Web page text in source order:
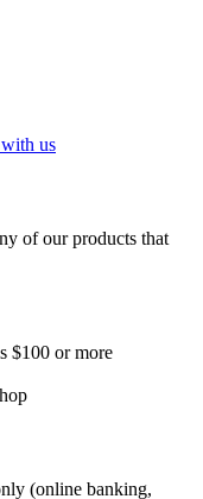
us
of our products that
$100 or more
(online banking,